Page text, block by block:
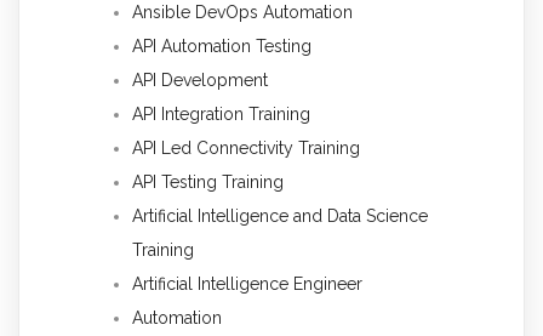
Ansible DevOps Automation
API Automation Testing
API Development
API Integration Training
API Led Connectivity Training
API Testing Training
Artificial Intelligence and Data Science
Training
Artificial Intelligence Engineer
Automation